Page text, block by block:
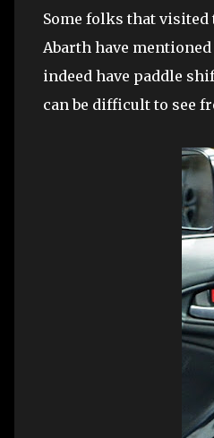
Some folks that visited
Abarth have
indeed have paddle
can be difficult to see